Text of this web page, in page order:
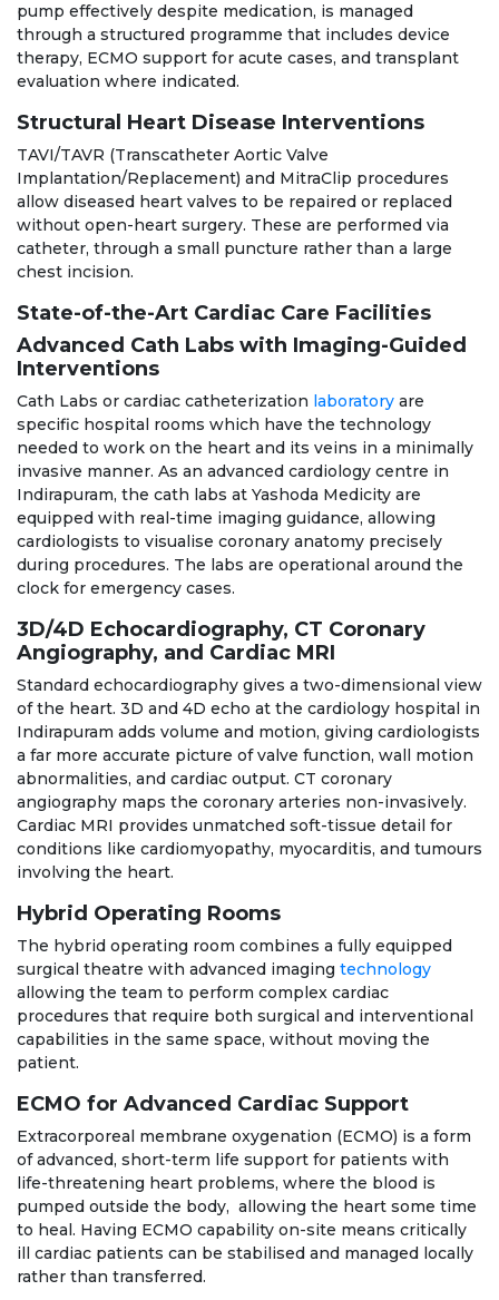
pump effectively despite medication, is managed
through a structured programme that includes device
therapy, ECMO support for acute cases, and transplant
evaluation where indicated.
Structural Heart Disease Interventions
TAVI/TAVR (Transcatheter Aortic Valve
Implantation/Replacement) and MitraClip procedures
allow diseased heart valves to be repaired or replaced
without open-heart surgery. These are performed via
catheter, through a small puncture rather than a large
chest incision.
State-of-the-Art Cardiac Care Facilities
Advanced Cath Labs with Imaging-Guided
Interventions
Cath Labs or cardiac catheterization laboratory are
specific hospital rooms which have the technology
needed to work on the heart and its veins in a minimally
invasive manner. As an advanced cardiology centre in
Indirapuram, the cath labs at Yashoda Medicity are
equipped with real-time imaging guidance, allowing
cardiologists to visualise coronary anatomy precisely
during procedures. The labs are operational around the
clock for emergency cases.
3D/4D Echocardiography, CT Coronary
Angiography, and Cardiac MRI
Standard echocardiography gives a two-dimensional view
of the heart. 3D and 4D echo at the cardiology hospital in
Indirapuram adds volume and motion, giving cardiologists
a far more accurate picture of valve function, wall motion
abnormalities, and cardiac output. CT coronary
angiography maps the coronary arteries non-invasively.
Cardiac MRI provides unmatched soft-tissue detail for
conditions like cardiomyopathy, myocarditis, and tumours
involving the heart.
Hybrid Operating Rooms
The hybrid operating room combines a fully equipped
surgical theatre with advanced imaging technology
allowing the team to perform complex cardiac
procedures that require both surgical and interventional
capabilities in the same space, without moving the
patient.
ECMO for Advanced Cardiac Support
Extracorporeal membrane oxygenation (ECMO) is a form
of advanced, short-term life support for patients with
life-threatening heart problems, where the blood is
pumped outside the body, allowing the heart some time
to heal. Having ECMO capability on-site means critically
ill cardiac patients can be stabilised and managed locally
rather than transferred.